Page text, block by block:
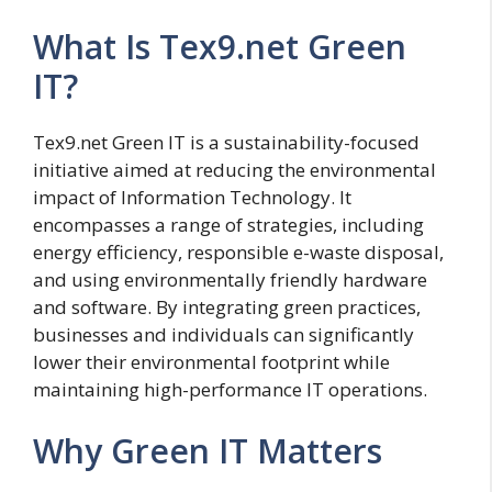
What Is Tex9.net Green
IT?
Tex9.net Green IT is a sustainability-focused
initiative aimed at reducing the environmental
impact of Information Technology. It
encompasses a range of strategies, including
energy efficiency, responsible e-waste disposal,
and using environmentally friendly hardware
and software. By integrating green practices,
businesses and individuals can significantly
lower their environmental footprint while
maintaining high-performance IT operations.
Why Green IT Matters